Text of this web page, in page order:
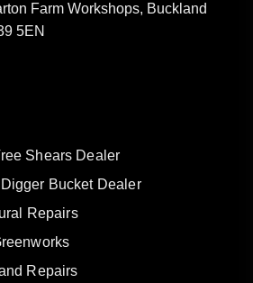
Farm Workshops, Buckland
5EN
Shears Dealer
Bucket Dealer
Repairs
Repairs